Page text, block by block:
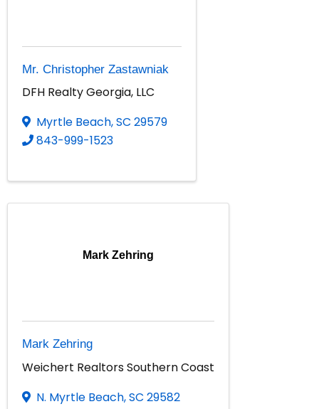
Mr. Christopher Zastawniak
DFH Realty Georgia, LLC
Myrtle Beach,SC 29579
843-999-1523
Mark Zehring
Mark Zehring
Weichert Realtors Southern Coast
N. Myrtle Beach,SC 29582